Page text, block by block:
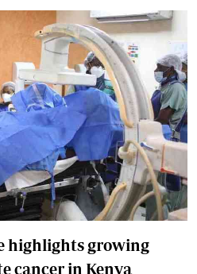
highlights growing
cancer in Kenya